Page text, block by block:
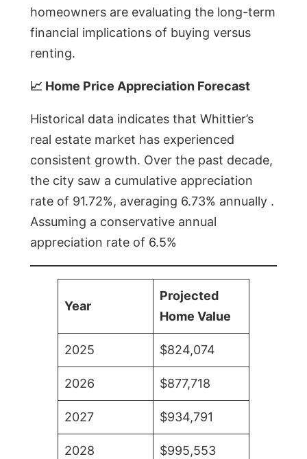
homeowners are evaluating the long-term
financial implications of buying versus
renting.
📈 Home Price Appreciation Forecast
Historical data indicates that Whittier’s
real estate market has experienced
consistent growth. Over the past decade,
the city saw a cumulative appreciation
rate of 91.72%, averaging 6.73% annually .
Assuming a conservative annual
appreciation rate of 6.5%
Year
Projected
Home Value
2025 $824,074
2026 $877,718
2027 $934,791
2028 $995,553